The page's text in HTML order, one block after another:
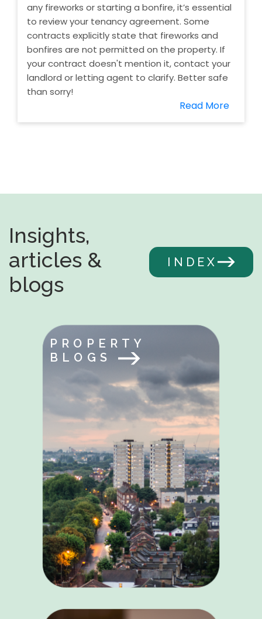
any fireworks or starting a bonfire, it’s essential
to review your tenancy agreement. Some
contracts explicitly state that fireworks and
bonfires are not permitted on the property. If
your contract doesn't mention it, contact your
landlord or letting agent to clarify. Better safe
than sorry!
Read More
Insights,
articles &
blogs
INDEX
PROPERTY
BLOGS